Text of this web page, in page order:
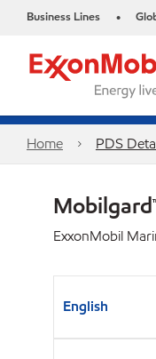
Business Lines •
Home PDS
ExxonMobil
English